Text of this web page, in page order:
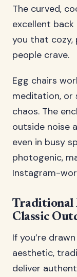
The curved,
excellent
you that
people crave.
Egg chairs
meditation, or
chaos. The
outside noise
even in busy
photogenic,
Instagram-
Traditional
Classic
If you’re
aesthetic,
deliver